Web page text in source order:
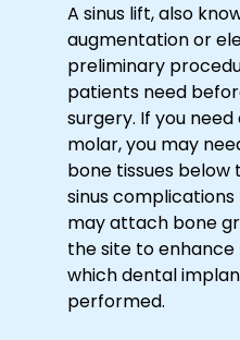
A sinus lift, also
augmentation or
preliminary
patients need
surgery. If you
molar, you may
bone tissues below
sinus
may attach bone
the site to enhance
which dental
performed.